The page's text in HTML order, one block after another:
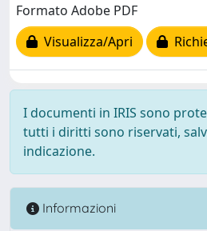
Formato Adobe PDF
Visualizza/Apri
I documenti in IRIS sono
tutti i diritti sono riservati,
indicazione.
Informazioni